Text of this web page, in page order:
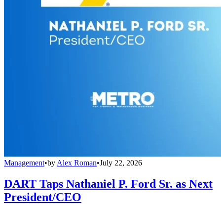
Management•by Alex Roman•July 22, 2026
DART Taps Nathaniel P. Ford Sr. as Next
President/CEO